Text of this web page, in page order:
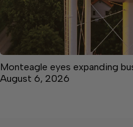
Monteagle eyes expanding
August 6, 2026